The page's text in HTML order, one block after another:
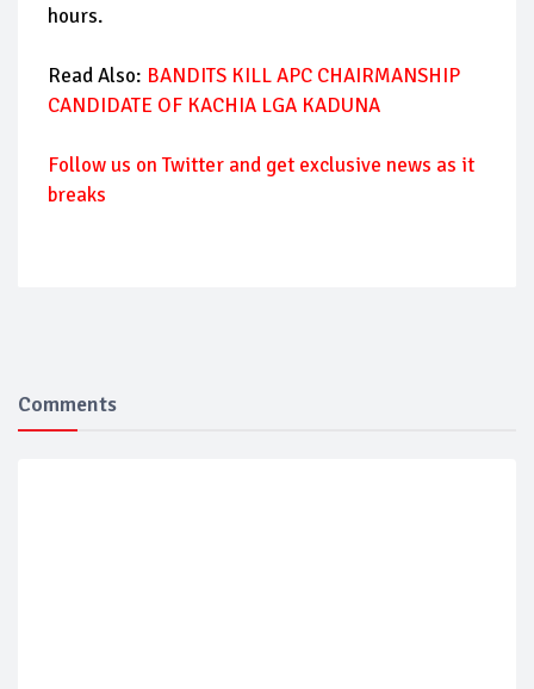
hours.
Read Also: BANDITS KILL APC CHAIRMANSHIP
CANDIDATE OF KACHIA LGA KADUNA
Follow us on Twitter and get exclusive news as it
breaks
Comments